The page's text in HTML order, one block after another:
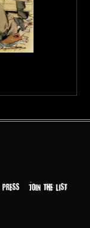
PRESS
JOIN THE LIST